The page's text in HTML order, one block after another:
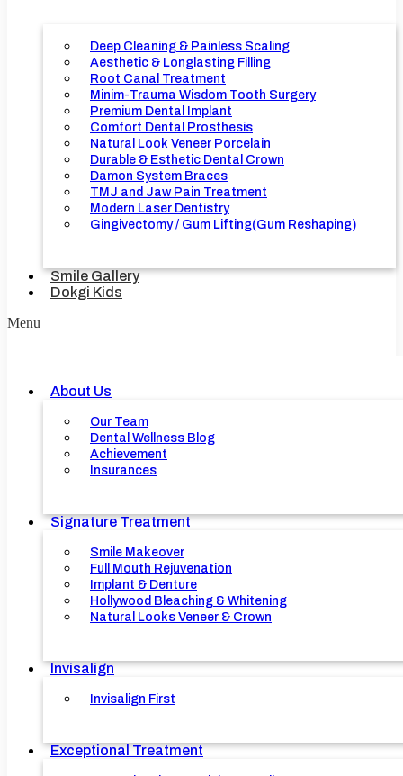
Deep Cleaning & Painless Scaling
Aesthetic & Longlasting Filling
Root Canal Treatment
Minim-Trauma Wisdom Tooth Surgery
Premium Dental Implant
Comfort Dental Prosthesis
Natural Look Veneer Porcelain
Durable & Esthetic Dental Crown
Damon System Braces
TMJ and Jaw Pain Treatment
Modern Laser Dentistry
Gingivectomy / Gum Lifting(Gum Reshaping)
Smile Gallery
Dokgi Kids
Menu
About Us
Our Team
Dental Wellness Blog
Achievement
Insurances
Signature Treatment
Smile Makeover
Full Mouth Rejuvenation
Implant & Denture
Hollywood Bleaching & Whitening
Natural Looks Veneer & Crown
Invisalign
Invisalign First
Exceptional Treatment